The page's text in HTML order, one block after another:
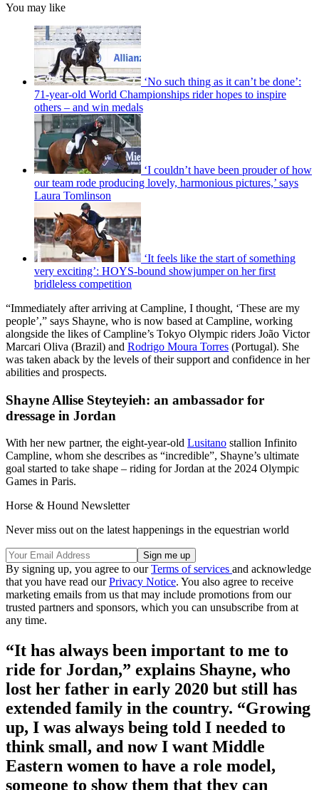
You may like
‘No such thing as it can’t be done’:
71-year-old World Championships rider hopes to inspire
others – and win medals
‘I couldn’t have been prouder of how
our team rode producing lovely, harmonious pictures,’ says
Laura Tomlinson
‘It feels like the start of something
very exciting’: HOYS-bound showjumper on her first
bridleless competition
“Immediately after arriving at Campline, I thought, ‘These are my
people’,” says Shayne, who is now based at Campline, working
alongside the likes of Campline’s Tokyo Olympic riders João Victor
Marcari Oliva (Brazil) and Rodrigo Moura Torres (Portugal). She
was taken aback by the levels of their support and confidence in her
abilities and prospects.
Shayne Allise Steyteyieh: an ambassador for
dressage in Jordan
With her new partner, the eight-year-old Lusitano stallion Infinito
Campline, whom she describes as “incredible”, Shayne’s ultimate
goal started to take shape – riding for Jordan at the 2024 Olympic
Games in Paris.
Horse & Hound Newsletter
Never miss out on the latest happenings in the equestrian world
By signing up, you agree to ourTerms of services and acknowledge
that you have read ourPrivacy Notice. You also agree to receive
marketing emails from us that may include promotions from our
trusted partners and sponsors, which you can unsubscribe from at
any time.
“It has always been important to me to
ride for Jordan,” explains Shayne, who
lost her father in early 2020 but still has
extended family in the country. “Growing
up, I was always being told I needed to
think small, and now I want Middle
Eastern women to have a role model,
someone to show them that they can